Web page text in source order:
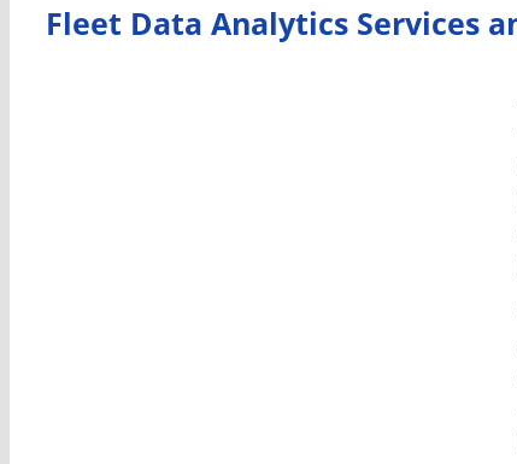
Fleet Data Analytics Services